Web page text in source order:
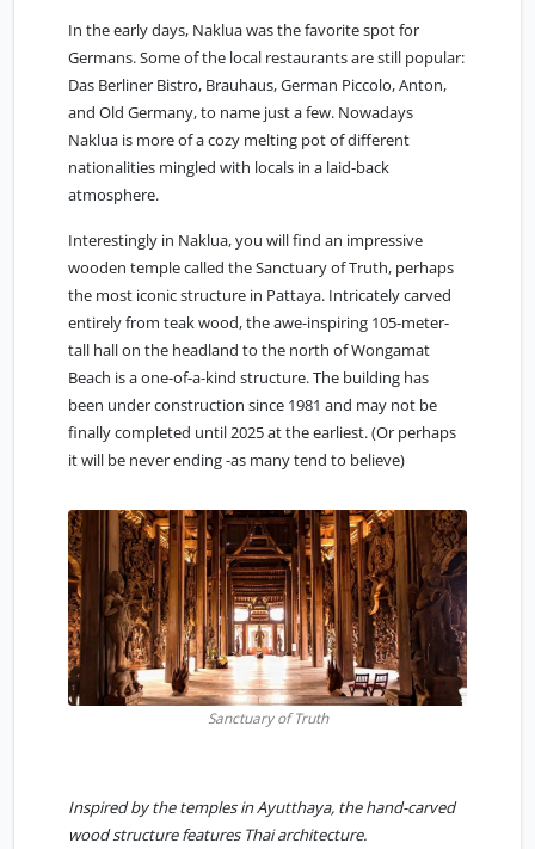
In the early days, Naklua was the favorite spot for
Germans. Some of the local restaurants are still popular:
Das Berliner Bistro, Brauhaus, German Piccolo, Anton,
and Old Germany, to name just a few. Nowadays
Naklua is more of a cozy melting pot of different
nationalities mingled with locals in a laid-back
atmosphere.
Interestingly in Naklua, you will find an impressive
wooden temple called the Sanctuary of Truth, perhaps
the most iconic structure in Pattaya. Intricately carved
entirely from teak wood, the awe-inspiring 105-meter-
tall hall on the headland to the north of Wongamat
Beach is a one-of-a-kind structure. The building has
been under construction since 1981 and may not be
finally completed until 2025 at the earliest. (Or perhaps
it will be never ending -as many tend to believe)
Sanctuary of Truth
Inspired by the temples in Ayutthaya, the hand-carved
wood structure features Thai architecture.